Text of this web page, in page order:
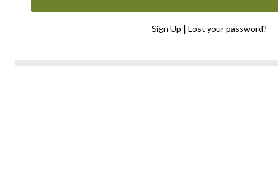
Sign Up | Lost your password?